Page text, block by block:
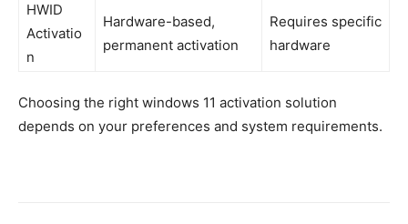
HWID
Activatio
n
Hardware-based,
permanent activation
Requires specific
hardware
Choosing the right windows 11 activation solution
depends on your preferences and system requirements.